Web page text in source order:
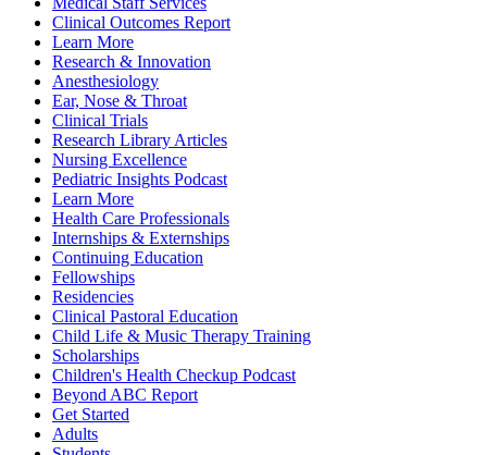
Clinical Outcomes Report
Learn More
Research & Innovation
Anesthesiology
Ear, Nose & Throat
Clinical Trials
Research Library Articles
Nursing Excellence
Pediatric Insights Podcast
Learn More
Health Care Professionals
Internships & Externships
Continuing Education
Fellowships
Residencies
Clinical Pastoral Education
Child Life & Music Therapy Training
Scholarships
Children's Health Checkup Podcast
Beyond ABC Report
Get Started
Adults